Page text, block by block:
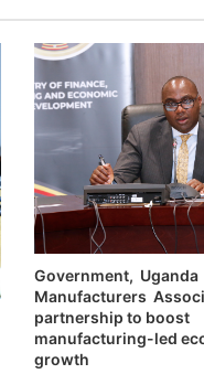
Government, Uganda
Manufacturers
partnership to boost
manufacturing-led
growth